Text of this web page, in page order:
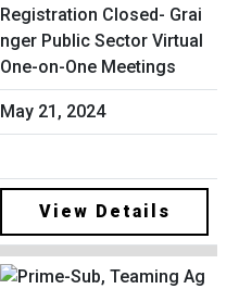
Registration Closed- Grai
nger Public Sector Virtual
One-on-One Meetings
May 21, 2024
View Details